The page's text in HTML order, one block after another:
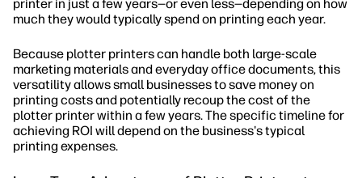
printer in just a few years—or even less—depending on how
much they would typically spend on printing each year.
Because plotter printers can handle both large-scale
marketing materials and everyday office documents, this
versatility allows small businesses to save money on
printing costs and potentially recoup the cost of the
plotter printer within a few years. The specific timeline for
achieving ROI will depend on the business's typical
printing expenses.